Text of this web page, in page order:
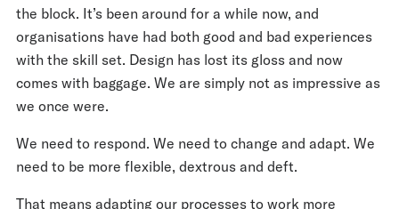
the block. It’s been around for a while now, and
organisations have had both good and bad experiences
with the skill set. Design has lost its gloss and now
comes with baggage. We are simply not as impressive as
we once were.
We need to respond. We need to change and adapt. We
need to be more flexible, dextrous and deft.
That means adapting our processes to work more